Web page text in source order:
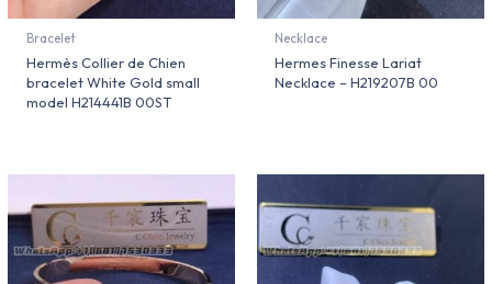
Bracelet
Hermès Collier de Chien
bracelet White Gold small
model H214441B 00ST
Necklace
Hermes Finesse Lariat
Necklace – H219207B 00